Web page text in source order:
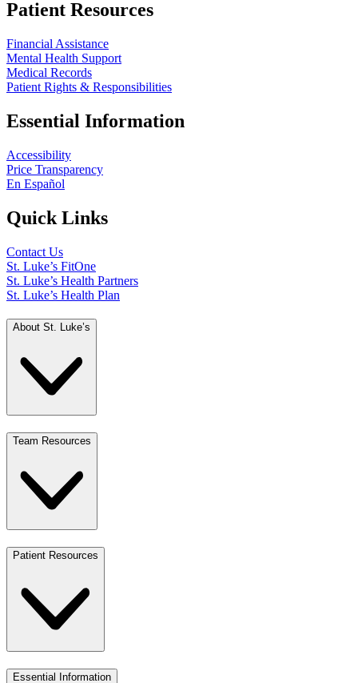
Patient Resources
Financial Assistance
Mental Health Support
Medical Records
Patient Rights & Responsibilities
Essential Information
Accessibility
Price Transparency
En Español
Quick Links
Contact Us
St. Luke’s FitOne
St. Luke’s Health Partners
St. Luke’s Health Plan
About St. Luke’s
Team Resources
Patient Resources
Essential Information